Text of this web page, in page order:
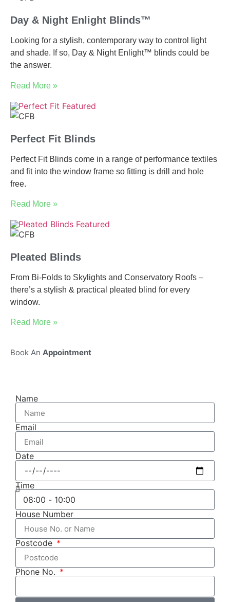
Day & Night Enlight Blinds™
Looking for a stylish, contemporary way to control light
and shade. If so, Day & Night Enlight™ blinds could be
the answer.
Read More »
Perfect Fit Blinds
Perfect Fit Blinds come in a range of performance textiles
and fit into the window frame so fitting is drill and hole
free.
Read More »
Pleated Blinds
From Bi-Folds to Skylights and Conservatory Roofs –
there’s a stylish & practical pleated blind for every
window.
Read More »
Book An Appointment
Name
Email
Date
Time
House Number
Postcode
Phone No.